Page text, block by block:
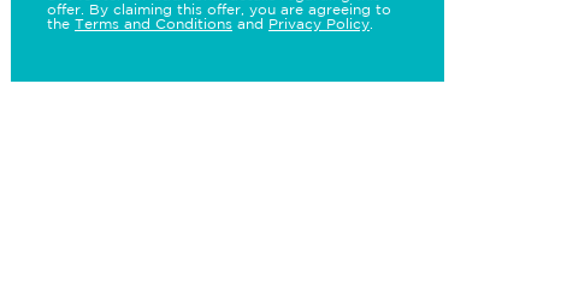
offer. By claiming this offer, you are agreeing to
the Terms and Conditions and Privacy Policy